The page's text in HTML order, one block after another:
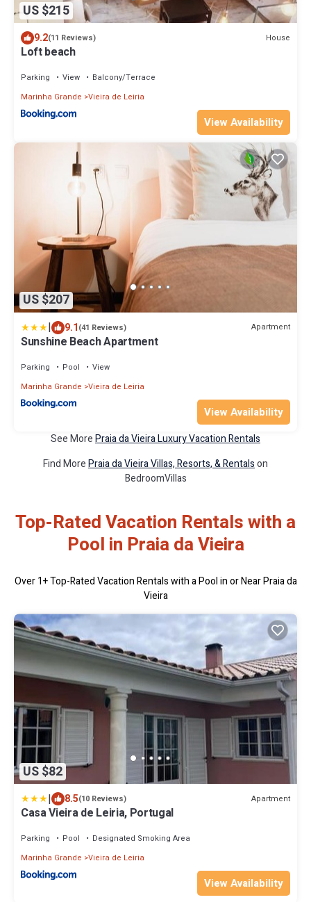
US $215
9.2(11 Reviews) House
Loft beach
Parking View
Balcony/Terrace
Marinha Grande Vieira de Leiria
View Availability
US $207
| 9.1(41 Reviews) Apartment
Sunshine Beach Apartment
Parking Pool
View
Marinha Grande Vieira de Leiria
View Availability
See MorePraia da Vieira Luxury Vacation Rentals
Find MorePraia da Vieira Villas, Resorts, & Rentalson
BedroomVillas
Top-Rated Vacation Rentals with a
Pool in Praia da Vieira
Over1+ Top-Rated Vacation Rentals with a Pool in or Near Praia da
Vieira
US $82
| 8.5(10 Reviews) Apartment
Casa Vieira de Leiria, Portugal
Parking Pool
Designated Smoking Area
Marinha Grande Vieira de Leiria
View Availability